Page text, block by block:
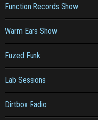
Function Records Show
Warm Ears Show
Fuzed Funk
Lab Sessions
Dirtbox Radio